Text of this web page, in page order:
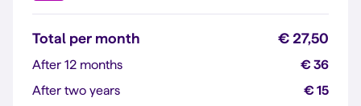
Total per month € 27,50
After 12 months
€ 36
After two years
€ 15